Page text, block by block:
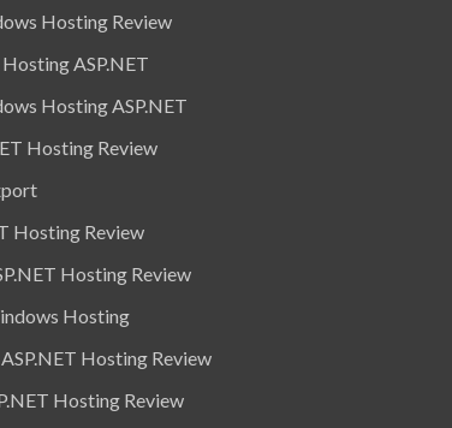
Hosting Review
ASP.NET
Hosting ASP.NET
Hosting Review
Hosting Review
Hosting Review
Hosting
Hosting Review
Hosting Review